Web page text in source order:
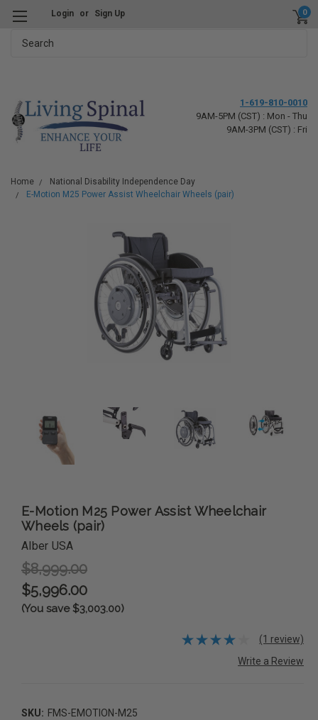
Login or Sign Up 0
1-619-810-0010
9AM-5PM (CST) : Mon - Thu
9AM-3PM (CST) : Fri
Home
National Disability Independence Day
E-Motion M25 Power Assist Wheelchair Wheels (pair)
E-Motion M25 Power Assist Wheelchair
Wheels (pair)
Alber USA
$8,999.00
$5,996.00
(You save $3,003.00)
(1 review)
Write a Review
SKU: FMS-EMOTION-M25